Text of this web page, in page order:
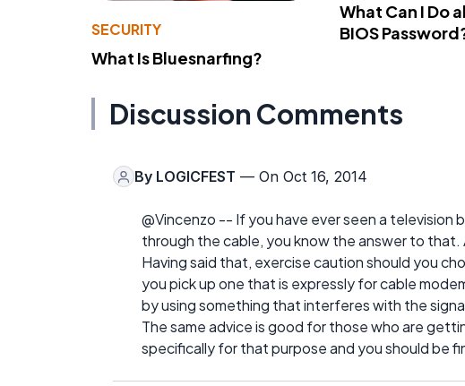
SECURITY
What Is Bluesnarfing?
What Can I Do
BIOS
Discussion Comments
By LOGICFEST — On Oct 16, 2014
@Vincenzo -- If you have ever seen a television
through the cable, you know the answer to that.
Having said that, exercise caution should you
you pick up one that is expressly for cable
by using something that interferes with the
The same advice is good for those who are
specifically for that purpose and you should be